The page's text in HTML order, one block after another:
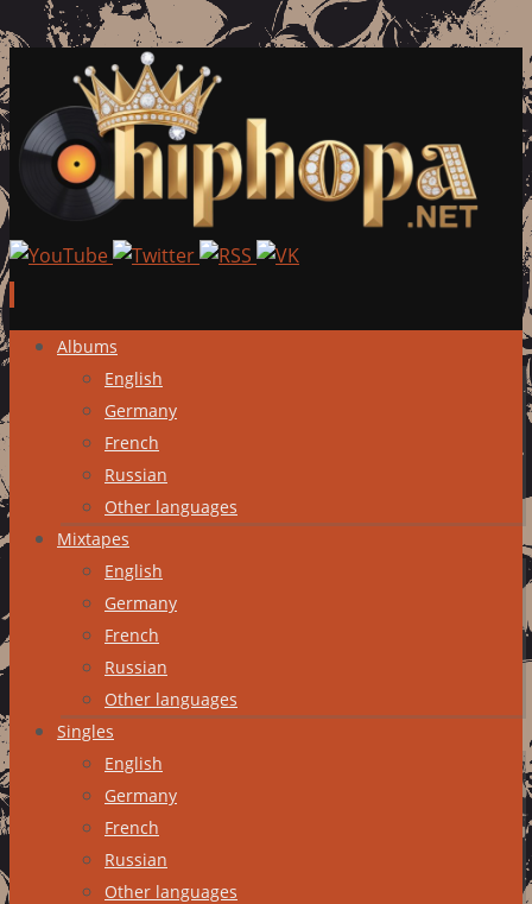
Skip
content
Albums
English
Germany
French
Russian
Other languages
Mixtapes
English
Germany
French
Russian
Other languages
Singles
English
Germany
French
Russian
Other languages